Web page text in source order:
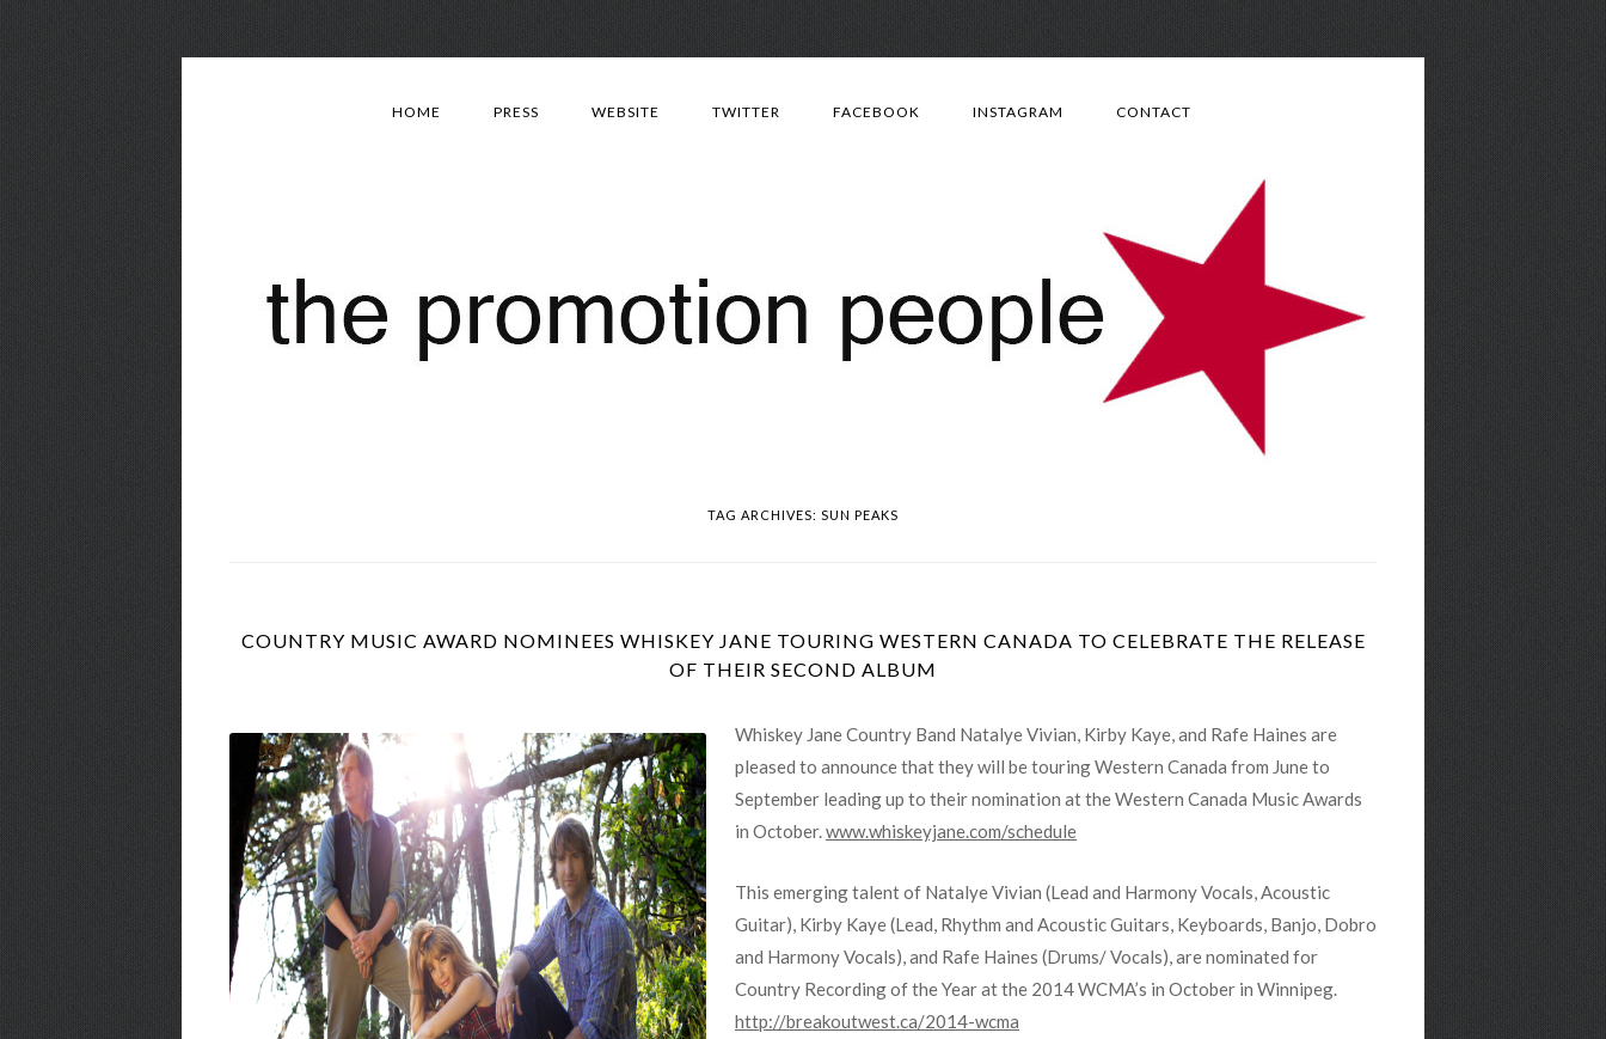
HOME PRESS WEBSITE TWITTER FACEBOOK INSTAGRAM CONTACT
TAG ARCHIVES: SUN PEAKS
COUNTRY MUSIC AWARD NOMINEES WHISKEY JANE TOURING WESTERN CANADA TO CELEBRATE THE RELEASE
OF THEIR SECOND ALBUM
Whiskey Jane Country Band Natalye Vivian, Kirby Kaye, and Rafe Haines are
pleased to announce that they will be touring Western Canada from June to
September leading up to their nomination at the Western Canada Music Awards
in October.www.whiskeyjane.com/schedule
This emerging talent of Natalye Vivian (Lead and Harmony Vocals, Acoustic
Guitar), Kirby Kaye (Lead, Rhythm and Acoustic Guitars, Keyboards, Banjo, Dobro
and Harmony Vocals), and Rafe Haines (Drums/ Vocals), are nominated for
Country Recording of the Year at the 2014 WCMA’s in October in Winnipeg.
http://breakoutwest.ca/2014-wcma